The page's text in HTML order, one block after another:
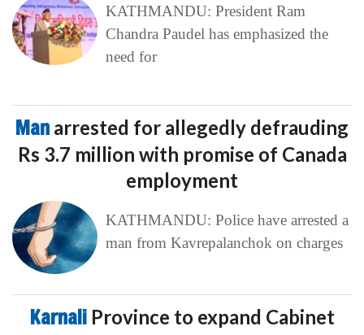
KATHMANDU: President Ram
Chandra Paudel has emphasized the
need for
Man arrested for allegedly defrauding
Rs 3.7 million with promise of Canada
employment
KATHMANDU: Police have arrested a
man from Kavrepalanchok on charges
Karnali Province to expand Cabinet